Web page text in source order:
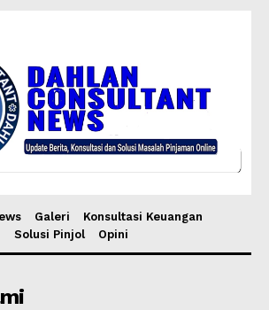
Galeri
Konsultasi Keuangan
Solusi Pinjol
Opini